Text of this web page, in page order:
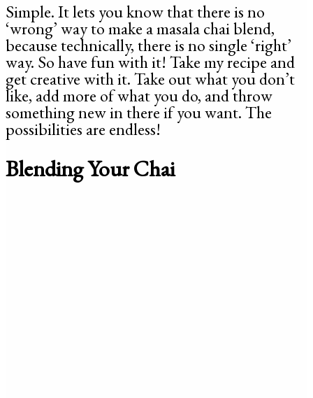
Simple. It lets you know that there is no
‘wrong’ way to make a masala chai blend,
because technically, there is no single ‘right’
way. So have fun with it! Take my recipe and
get creative with it. Take out what you don’t
like, add more of what you do, and throw
something new in there if you want. The
possibilities are endless!
Blending Your Chai